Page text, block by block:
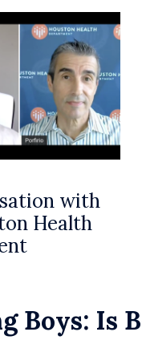
with
Health
Boys: Is